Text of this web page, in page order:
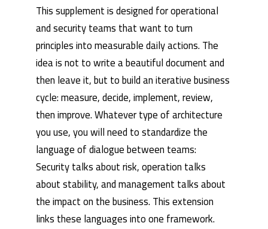
This supplement is designed for operational
and security teams that want to turn
principles into measurable daily actions. The
idea is not to write a beautiful document and
then leave it, but to build an iterative business
cycle: measure, decide, implement, review,
then improve. Whatever type of architecture
you use, you will need to standardize the
language of dialogue between teams:
Security talks about risk, operation talks
about stability, and management talks about
the impact on the business. This extension
links these languages ​​into one framework.